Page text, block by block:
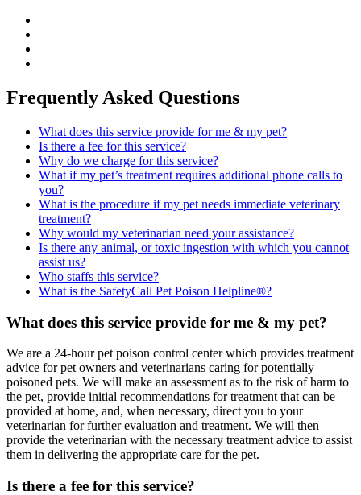
Frequently Asked Questions
What does this service provide for me & my pet?
Is there a fee for this service?
Why do we charge for this service?
What if my pet’s treatment requires additional phone calls to
you?
What is the procedure if my pet needs immediate veterinary
treatment?
Why would my veterinarian need your assistance?
Is there any animal, or toxic ingestion with which you cannot
assist us?
Who staffs this service?
What is the SafetyCall Pet Poison Helpline®?
What does this service provide for me & my pet?
We are a 24-hour pet poison control center which provides treatment
advice for pet owners and veterinarians caring for potentially
poisoned pets. We will make an assessment as to the risk of harm to
the pet, provide initial recommendations for treatment that can be
provided at home, and, when necessary, direct you to your
veterinarian for further evaluation and treatment. We will then
provide the veterinarian with the necessary treatment advice to assist
them in delivering the appropriate care for the pet.
Is there a fee for this service?